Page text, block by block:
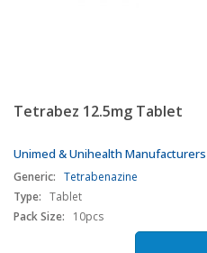
Tetrabez 12.5mg Tablet
Unimed & Unihealth Manufacturers
Generic: Tetrabenazine
Type: Tablet
Pack Size:
10pcs